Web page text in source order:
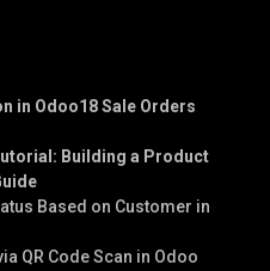
in Odoo18 Sale Orders
Building a Product
Based on Customer in
QR Code Scan in Odoo